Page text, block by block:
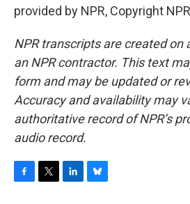
provided by NPR, Copyright
NPR transcripts are created on
an NPR contractor. This text
form and may be updated or
Accuracy and availability may
authoritative record of NPR’s
audio record.